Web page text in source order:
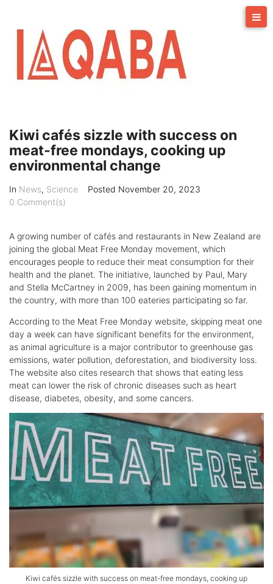
content
Kiwi cafés sizzle with success on
meat-free mondays, cooking up
environmental change
In News, Science Posted November 20, 2023
0 Comment(s)
A growing number of cafés and restaurants in New Zealand are
joining the global Meat Free Monday movement, which
encourages people to reduce their meat consumption for their
health and the planet. The initiative, launched by Paul, Mary
and Stella McCartney in 2009, has been gaining momentum in
the country, with more than 100 eateries participating so far.
According to the Meat Free Monday website, skipping meat one
day a week can have significant benefits for the environment,
as animal agriculture is a major contributor to greenhouse gas
emissions, water pollution, deforestation, and biodiversity loss.
The website also cites research that shows that eating less
meat can lower the risk of chronic diseases such as heart
disease, diabetes, obesity, and some cancers.
Kiwi cafés sizzle with success on meat-free mondays, cooking up